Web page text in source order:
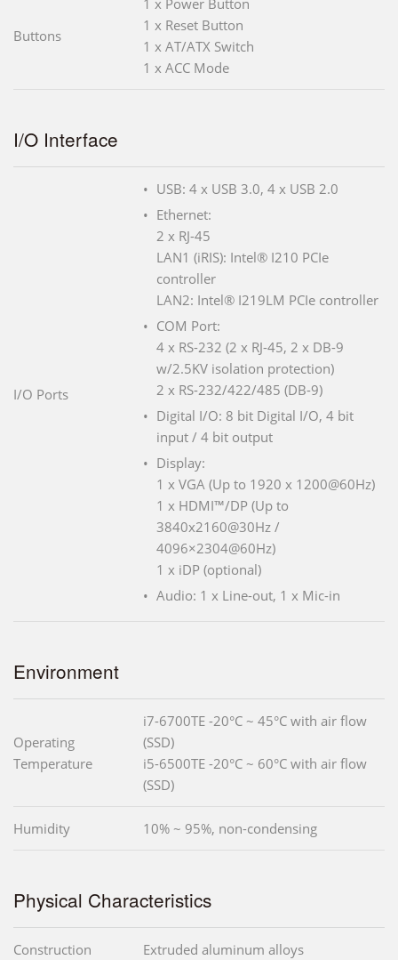
Buttons
1 x Power Button
1 x Reset Button
1 x AT/ATX Switch
1 x ACC Mode
I/O Interface
I/O Ports
USB: 4 x USB 3.0, 4 x USB 2.0
Ethernet:
2 x RJ-45
LAN1 (iRIS): Intel® I210 PCIe
controller
LAN2: Intel® I219LM PCIe controller
COM Port:
4 x RS-232 (2 x RJ-45, 2 x DB-9
w/2.5KV isolation protection)
2 x RS-232/422/485 (DB-9)
Digital I/O: 8 bit Digital I/O, 4 bit
input / 4 bit output
Display:
1 x VGA (Up to 1920 x 1200@60Hz)
1 x HDMI™/DP (Up to
3840x2160@30Hz /
4096×2304@60Hz)
1 x iDP (optional)
Audio: 1 x Line-out, 1 x Mic-in
Environment
Operating
Temperature
i7-6700TE -20°C ~ 45°C with air flow
(SSD)
i5-6500TE -20°C ~ 60°C with air flow
(SSD)
Humidity 10% ~ 95%, non-condensing
Physical Characteristics
Construction Extruded aluminum alloys